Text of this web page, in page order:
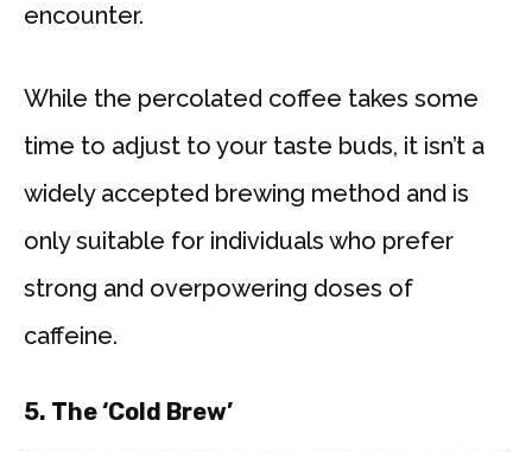
encounter.
While the percolated coffee takes some
time to adjust to your taste buds, it isn’t a
widely accepted brewing method and is
only suitable for individuals who prefer
strong and overpowering doses of
caffeine.
5. The ‘Cold Brew’